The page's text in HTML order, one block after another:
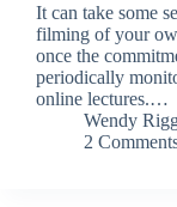
It can take some
filming of your
once the
periodically
online lectures.…
Wendy
2